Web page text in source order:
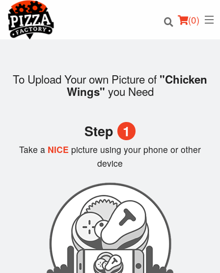
(0)
Search
To Upload Your own Picture of "Chicken
Wings" you Need
Step 1
Take a NICE picture using your phone or other
device